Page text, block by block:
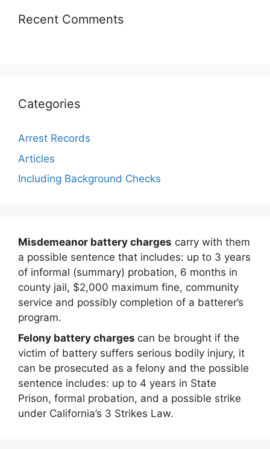
Recent Comments
Categories
Arrest Records
Articles
Including Background Checks
Misdemeanor battery charges carry with them
a possible sentence that includes: up to 3 years
of informal (summary) probation, 6 months in
county jail, $2,000 maximum fine, community
service and possibly completion of a batterer’s
program.
Felony battery charges can be brought if the
victim of battery suffers serious bodily injury, it
can be prosecuted as a felony and the possible
sentence includes: up to 4 years in State
Prison, formal probation, and a possible strike
under California’s 3 Strikes Law.